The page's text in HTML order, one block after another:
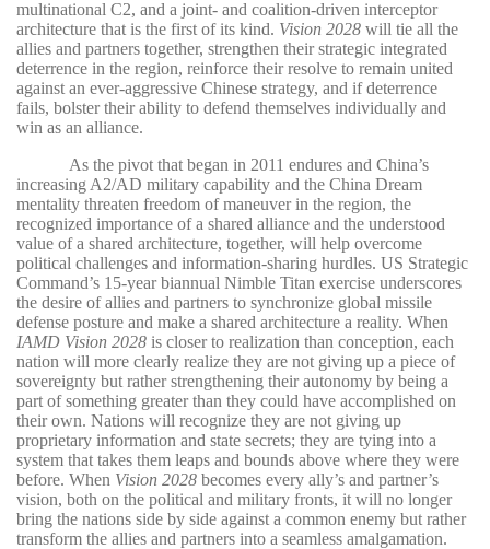
multinational C2, and a joint- and coalition-driven interceptor
architecture that is the first of its kind. Vision 2028 will tie all the
allies and partners together, strengthen their strategic integrated
deterrence in the region, reinforce their resolve to remain united
against an ever-aggressive Chinese strategy, and if deterrence
fails, bolster their ability to defend themselves individually and
win as an alliance.
As the pivot that began in 2011 endures and China’s
increasing A2/AD military capability and the China Dream
mentality threaten freedom of maneuver in the region, the
recognized importance of a shared alliance and the understood
value of a shared architecture, together, will help overcome
political challenges and information-sharing hurdles. US Strategic
Command’s 15-year biannual Nimble Titan exercise underscores
the desire of allies and partners to synchronize global missile
defense posture and make a shared architecture a reality. When
IAMD Vision 2028 is closer to realization than conception, each
nation will more clearly realize they are not giving up a piece of
sovereignty but rather strengthening their autonomy by being a
part of something greater than they could have accomplished on
their own. Nations will recognize they are not giving up
proprietary information and state secrets; they are tying into a
system that takes them leaps and bounds above where they were
before. When Vision 2028 becomes every ally’s and partner’s
vision, both on the political and military fronts, it will no longer
bring the nations side by side against a common enemy but rather
transform the allies and partners into a seamless amalgamation.